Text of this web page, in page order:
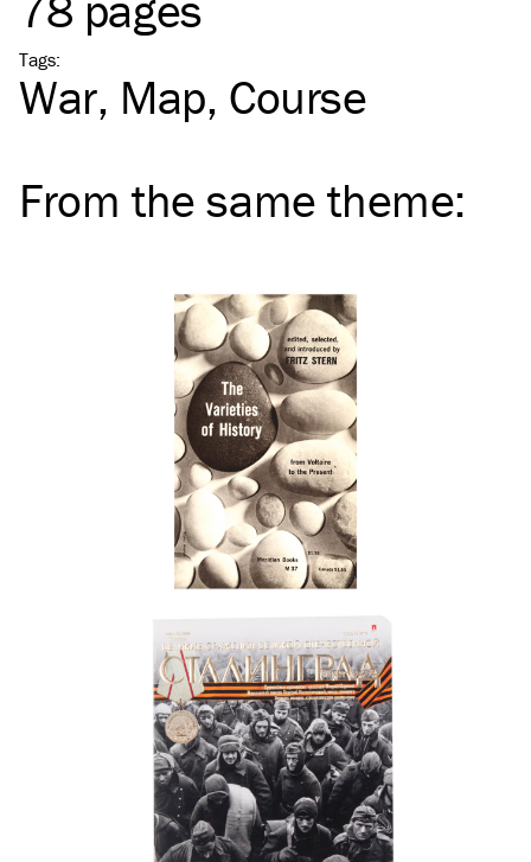
Tags:
War Map Course
From the sametheme: